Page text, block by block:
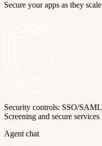
Secure your apps as they
Security controls: SSO/
Screening and secure services
Agent chat